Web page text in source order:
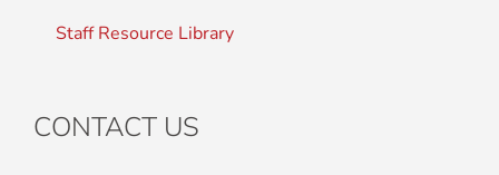
Staff Resource Library
CONTACT US